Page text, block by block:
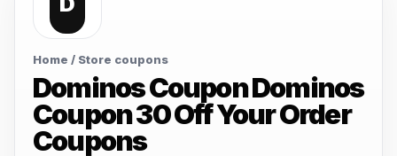
Home / Store coupons
Dominos Coupon Dominos
Coupon 30 Off Your Order
Coupons